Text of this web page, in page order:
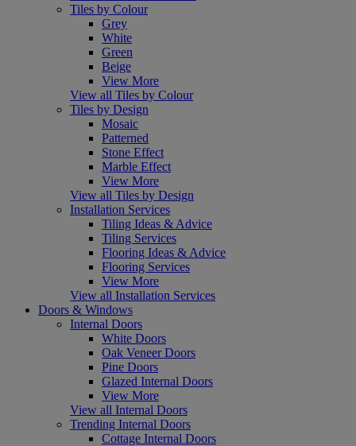
Tiles by Colour
Grey
White
Green
Beige
View More
View all Tiles by Colour
Tiles by Design
Mosaic
Patterned
Stone Effect
Marble Effect
View More
View all Tiles by Design
Installation Services
Tiling Ideas & Advice
Tiling Services
Flooring Ideas & Advice
Flooring Services
View More
View all Installation Services
Doors & Windows
Internal Doors
White Doors
Oak Veneer Doors
Pine Doors
Glazed Internal Doors
View More
View all Internal Doors
Trending Internal Doors
Cottage Internal Doors